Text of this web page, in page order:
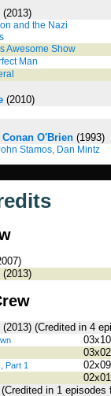
(2013)
and the Nazi
Awesome Show
Man
(2010)
O'Brien (1993)
Stamos, Dan Mintz
(2013)
(2013) (Credited in 4
03x10
03x02
Part 1 02x09
02x01
(Credited in 1 episodes